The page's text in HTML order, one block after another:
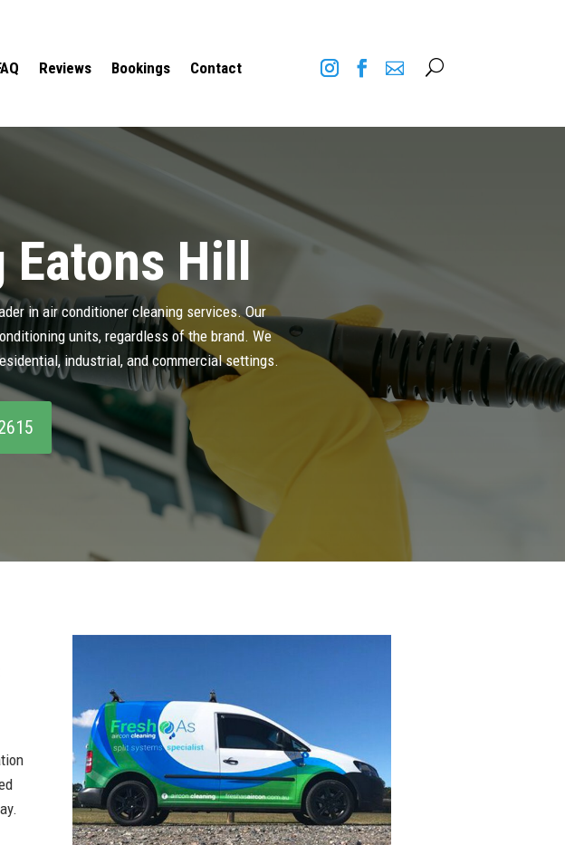
Reviews Bookings Contact U
Hill
in air conditioner cleaning services. Our
units, regardless of the brand. We
industrial, and commercial settings.